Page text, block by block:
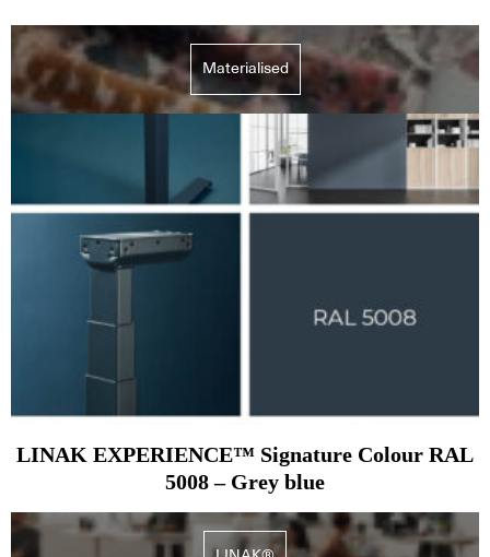
Materialised
LINAK EXPERIENCE™ Signature Colour RAL
5008 – Grey blue